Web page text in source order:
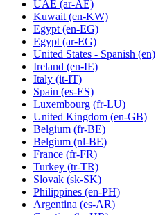
UAE (ar-AE)
Kuwait (en-KW)
Egypt (en-EG)
Egypt (ar-EG)
United States - Spanish (en)
Ireland (en-IE)
Italy (it-IT)
Spain (es-ES)
Luxembourg (fr-LU)
United Kingdom (en-GB)
Belgium (fr-BE)
Belgium (nl-BE)
France (fr-FR)
Turkey (tr-TR)
Slovak (sk-SK)
Philippines (en-PH)
Argentina (es-AR)